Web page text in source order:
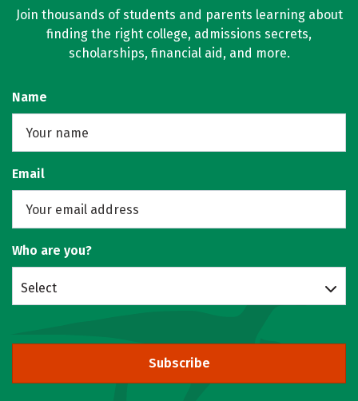
Join thousands of students and parents learning about
finding the right college, admissions secrets,
scholarships, financial aid, and more.
Name
Email
Who are you?
Select
Subscribe